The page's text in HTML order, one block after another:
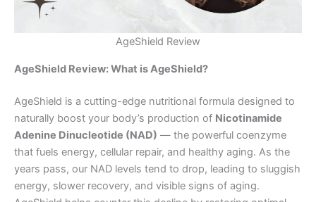
AgeShield Review
AgeShield Review: What is AgeShield?
AgeShield is a cutting-edge nutritional formula designed to
naturally boost your body’s production of Nicotinamide
Adenine Dinucleotide (NAD) — the powerful coenzyme
that fuels energy, cellular repair, and healthy aging. As the
years pass, our NAD levels tend to drop, leading to sluggish
energy, slower recovery, and visible signs of aging.